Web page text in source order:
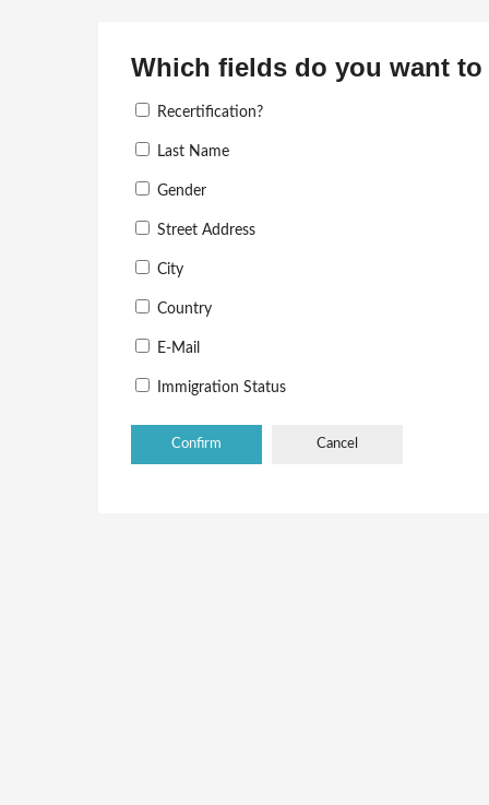
Which fields do you want
Recertification?
Last Name
Gender
Street Address
City
Country
E-Mail
Immigration Status
Cancel